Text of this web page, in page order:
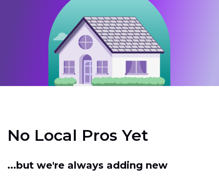
No Local Pros Yet
...but we're always adding new